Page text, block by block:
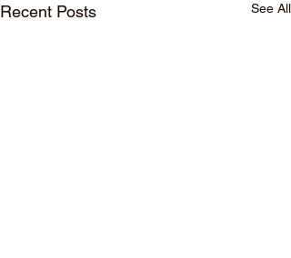
Recent Posts See All